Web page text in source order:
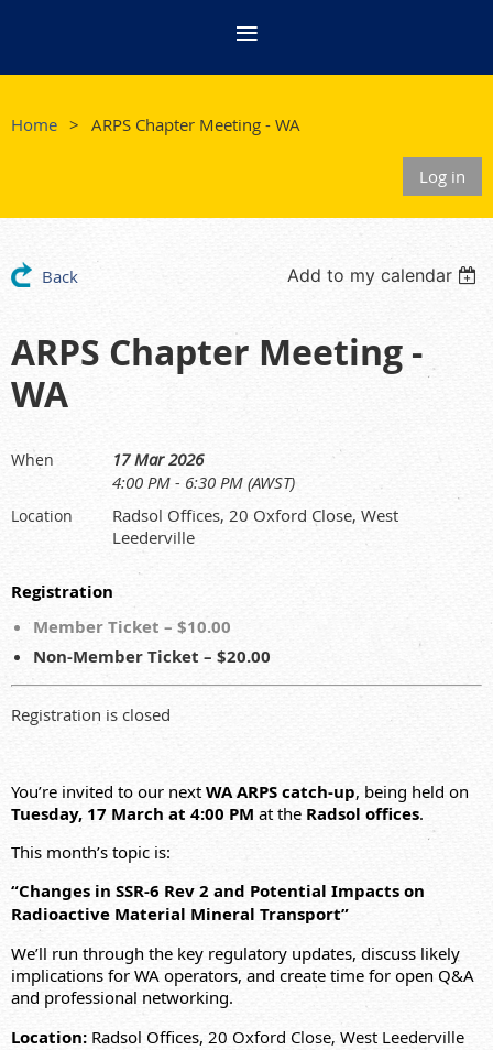
Home ARPS Chapter Meeting - WA
Log in
Back Add to my calendar
ARPS Chapter Meeting -
WA
When
17 Mar 2026
4:00 PM - 6:30 PM (AWST)
Location
Radsol Offices, 20 Oxford Close, West
Leederville
Registration
Member Ticket – $10.00
Non-Member Ticket – $20.00
Registration is closed
You’re invited to our next WA ARPS catch‑up, being held on
Tuesday, 17 March at 4:00 PM at the Radsol offices.
This month’s topic is:
“Changes in SSR‑6 Rev 2 and Potential Impacts on
Radioactive Material Mineral Transport”
We’ll run through the key regulatory updates, discuss likely
implications for WA operators, and create time for open Q&A
and professional networking.
Location: Radsol Offices, 20 Oxford Close, West Leederville